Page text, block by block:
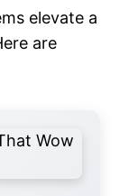
elevate a
are